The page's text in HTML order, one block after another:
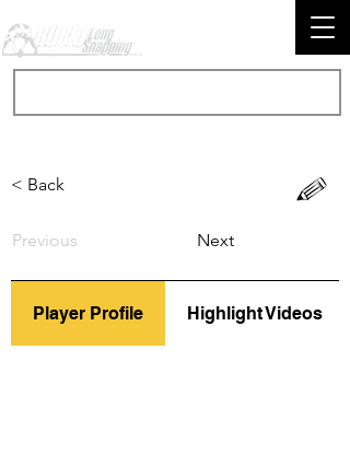
< Back
Previous Next
Player Profile Highlight Videos